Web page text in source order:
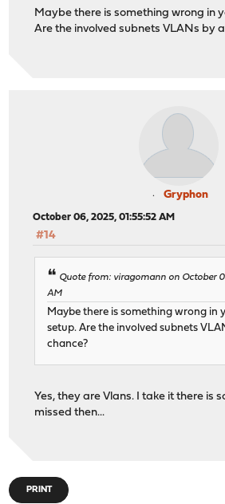
Maybe there is something wrong in
Are the involved subnets VLANs by
Gryphon
October 06, 2025, 01:55:52 AM
#14
Quote from: viragomann on October
AM
Maybe there is something wrong in
setup. Are the involved subnets
chance?
Yes, they are Vlans. I take it there is
missed then...
PRINT